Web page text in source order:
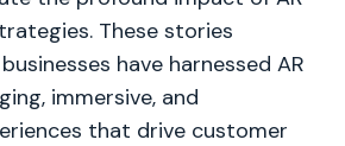
These stories
have harnessed AR
immersive, and
that drive customer